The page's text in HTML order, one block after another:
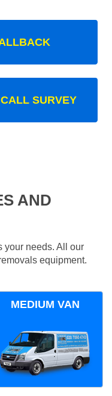
SURVEY
AND
your needs. All our
equipment.
MEDIUM VAN